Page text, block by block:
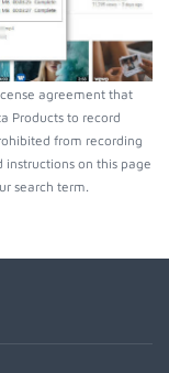
agreement that
Products to record
from recording
on this page
search term.